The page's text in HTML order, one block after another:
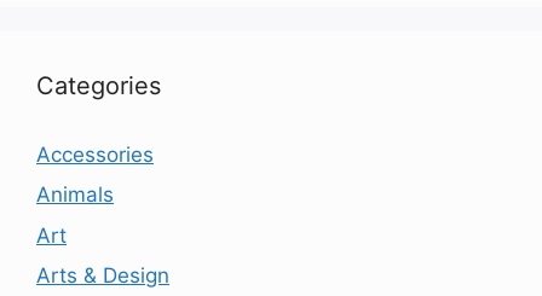
Categories
Accessories
Animals
Art
Arts & Design